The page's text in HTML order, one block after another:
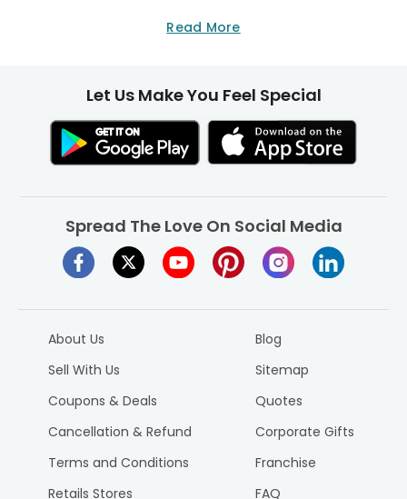
friendly app is your on-the-go companion for shopping for
you can keep track of your orders and stay updated with
notifications on ongoing offers and deals for the best finds
at unbeatable prices. So, download it now and start
spreading smiles!
Read More
Let Us Make You Feel Special
Spread The Love On Social Media
About Us
Sell With Us
Coupons & Deals
Cancellation & Refund
Terms and Conditions
Retails Stores
Blog
Sitemap
Quotes
Corporate Gifts
Franchise
FAQ